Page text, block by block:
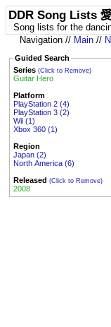
DDR Song Lists
Song lists for the
Navigation // Main //
Guided Search
Series (Click to Remove)
Guitar Hero
Platform
PlayStation 2 (4)
PlayStation 3 (2)
Wii (1)
Xbox 360 (1)
Region
Japan (2)
North America (6)
Released (Click to Remove)
2008